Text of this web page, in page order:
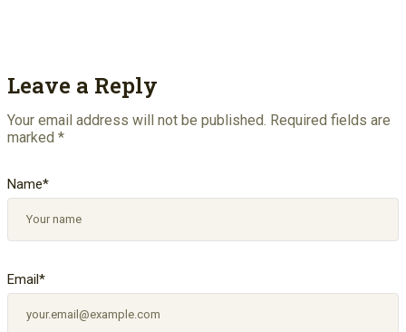
Leave a Reply
Your email address will not be published. Required fields are
marked *
Name*
Email*